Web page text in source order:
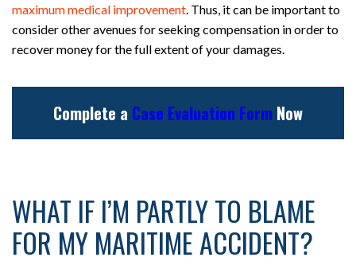
maximum medical improvement . Thus, it can be important to
consider other avenues for seeking compensation in order to
recover money for the full extent of your damages.
Complete a Case Evaluation Form Now
WHAT IF I’M PARTLY TO BLAME
FOR MY MARITIME ACCIDENT?